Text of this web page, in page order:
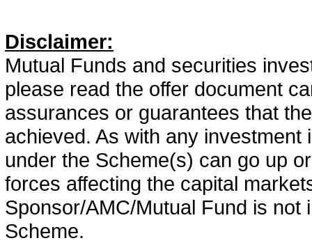
Disclaimer:
Mutual Funds and securities
please read the offer document
assurances or guarantees that
achieved. As with any
under the Scheme(s) can go up
forces affecting the capital
Sponsor/AMC/Mutual Fund is
Scheme.